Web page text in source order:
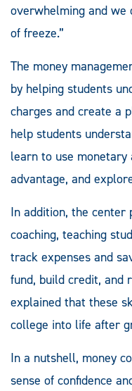
overwhelming and we
of freeze.”
The money
by helping students
charges and create a
help students
learn to use
advantage, and
In addition, the center
coaching, teaching
track expenses and
fund, build credit, and
explained that these
college into life after
In a nutshell, money
sense of confidence